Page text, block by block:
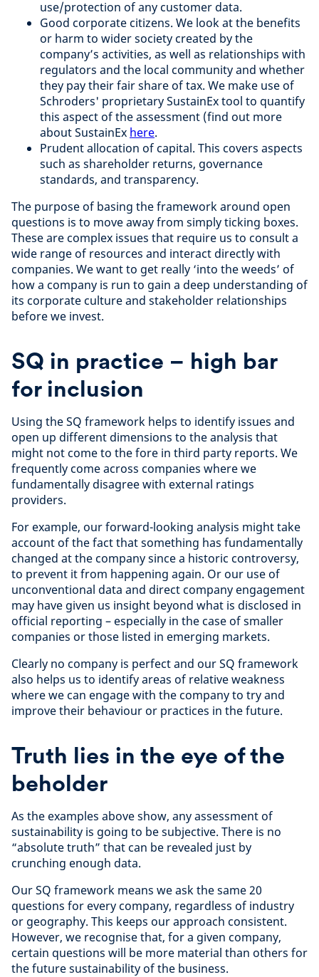
use/protection of any customer data.
Good corporate citizens. We look at the benefits
or harm to wider society created by the
company’s activities, as well as relationships with
regulators and the local community and whether
they pay their fair share of tax. We make use of
Schroders' proprietary SustainEx tool to quantify
this aspect of the assessment (find out more
about SustainEx here.
Prudent allocation of capital. This covers aspects
such as shareholder returns, governance
standards, and transparency.
The purpose of basing the framework around open
questions is to move away from simply ticking boxes.
These are complex issues that require us to consult a
wide range of resources and interact directly with
companies. We want to get really ‘into the weeds’ of
howa company is run to gain a deep understanding of
its corporate culture and stakeholder relationships
before we invest.
SQ in practice – high bar
for inclusion
Using the SQ framework helps to identify issues and
open up different dimensions to the analysis that
might not come to the fore in third party reports. We
frequently come across companies where we
fundamentally disagree with external ratings
providers.
For example, our forward-looking analysis might take
account of the fact that something has fundamentally
changed at the company since a historic controversy,
to prevent it from happening again. Or our use of
unconventional data and direct company engagement
may have given us insight beyond what is disclosed in
official reporting – especially in the case of smaller
companies or those listed in emerging markets.
Clearly no company is perfect and our SQ framework
also helps us to identify areas of relative weakness
where we can engage with the company to try and
improve their behaviour or practices in the future.
Truth lies in the eye of the
beholder
As the examples above show, any assessment of
sustainability is going to be subjective. There is no
“absolute truth” that can be revealed just by
crunching enough data.
Our SQ framework means we ask the same 20
questions for every company, regardless of industry
or geography. This keeps our approach consistent.
However, we recognise that, for a given company,
certain questions will be more material than others for
the future sustainability of the business.